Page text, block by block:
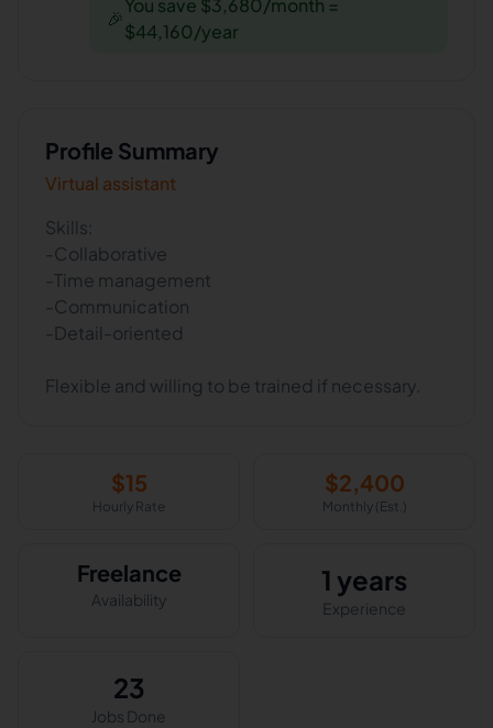
🎉
You save $3,680/month =
$44,160/year
Profile Summary
Virtual assistant
Skills:
-Collaborative
-Time management
-Communication
-Detail-oriented
Flexible and willing to be trained if necessary.
$15
Hourly Rate
$2,400
Monthly (Est.)
Freelance
Availability
1 years
Experience
23
Jobs Done